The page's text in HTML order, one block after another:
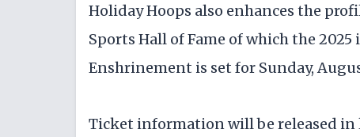
Holiday Hoops also enhances the
Sports Hall of Fame of which the
Enshrinement is set for Sunday,
Ticket information will be released